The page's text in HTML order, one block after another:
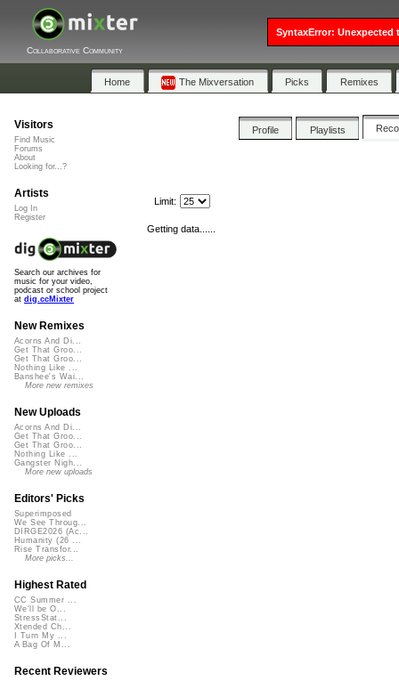
Collaborative Community
Home The Mixversation Picks Remixes
Profile Playlists
Limit:
Getting data......
Visitors
Find Music
Forums
About
Looking for...?
Artists
Log In
Register
Search our archives for
music for your video,
podcast or school project
at dig.ccMixter
New Remixes
Acorns And Di...
Get That Groo...
Get That Groo...
Nothing Like ...
Banshee's Wai...
More new remixes
New Uploads
Acorns And Di...
Get That Groo...
Get That Groo...
Nothing Like ...
Gangster Nigh...
More new uploads
Editors' Picks
Superimposed
We See Throug...
DIRGE2026 (Ac...
Humanity (26 ...
Rise Transfor...
More picks...
Highest Rated
CC Summer ...
We'll be O...
StressStat...
Xtended Ch...
I Turn My ...
A Bag Of M...
Recent Reviewers
SyntaxError: Unexpected